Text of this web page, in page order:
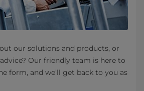
our solutions and products, or
Our friendly team is here to
form, and we’ll get back to you as